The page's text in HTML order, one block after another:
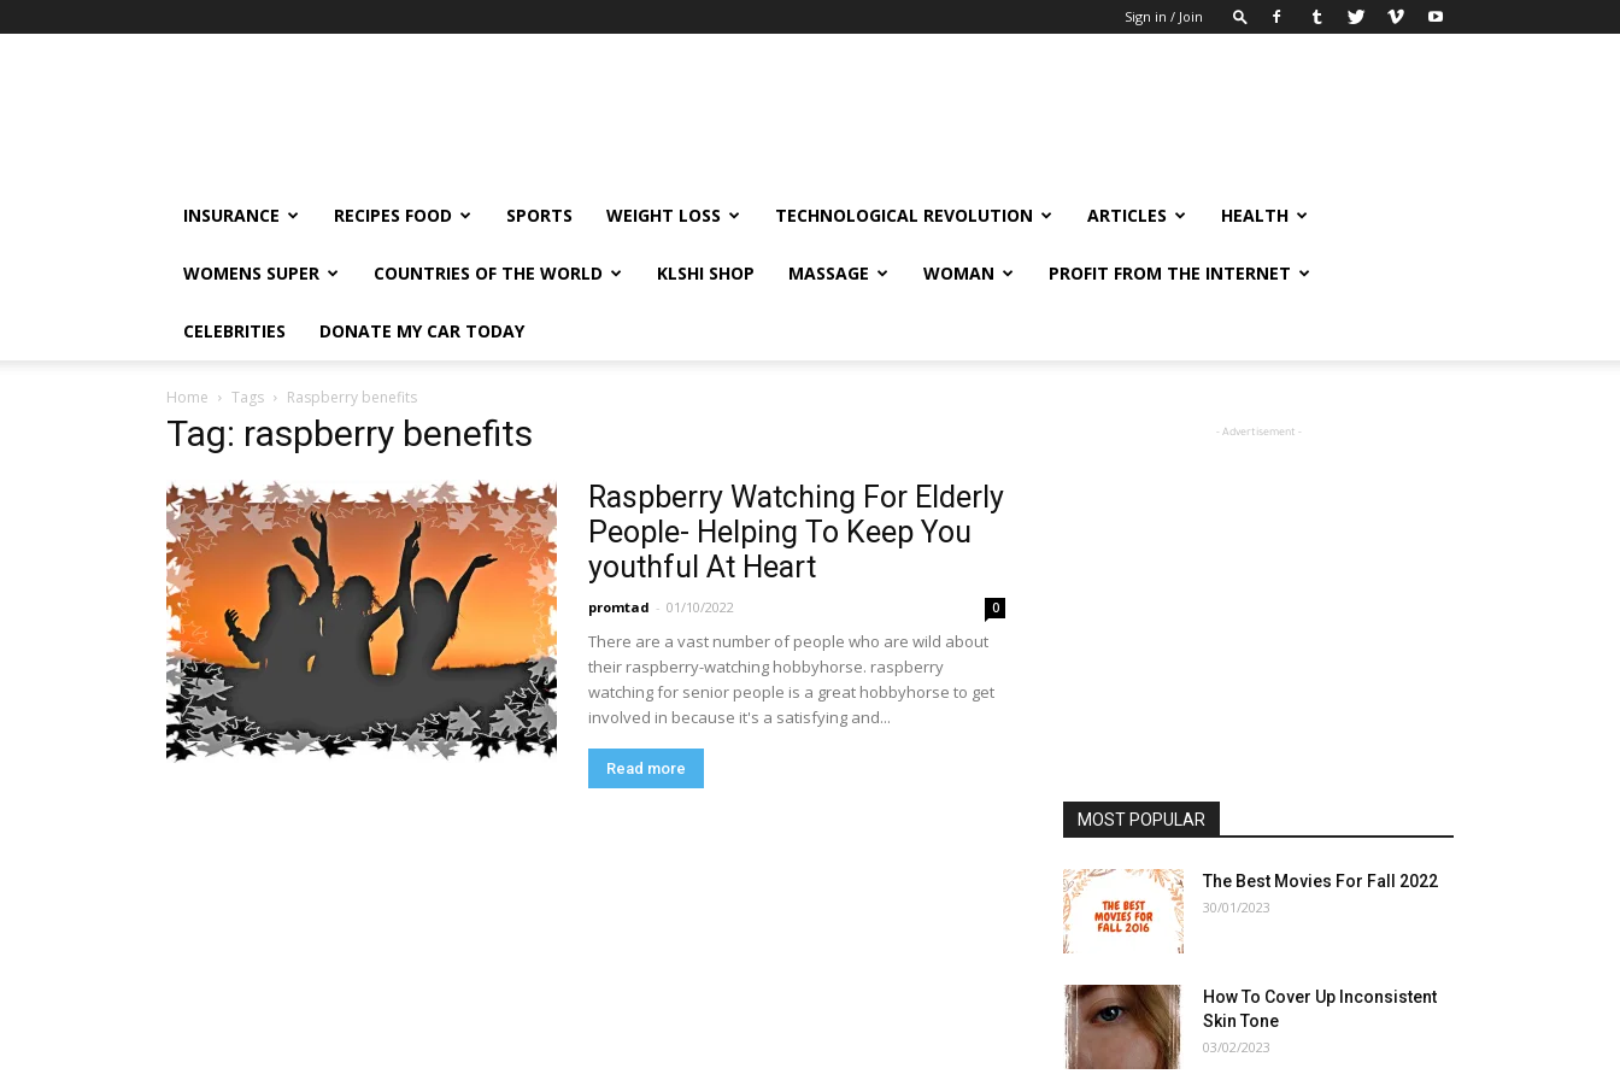
Sign in / Join
INSURANCE RECIPES FOOD SPORTS WEIGHT LOSS TECHNOLOGICAL REVOLUTION ARTICLES HEALTH
WOMENS SUPER COUNTRIES OF THE WORLD KLSHI SHOP MASSAGE WOMAN PROFIT FROM THE INTERNET
CELEBRITIES DONATE MY CAR TODAY
Home Tags Raspberry benefits
Tag: raspberry benefits
Raspberry Watching For Elderly
People- Helping To Keep You
youthful At Heart
promtad - 01/10/2022 0
There are a vast number of people who are wild about
their raspberry-watching hobbyhorse. raspberry
watching for senior people is a great hobbyhorse to get
involved in because it's a satisfying and...
Read more
- Advertisement -
MOST POPULAR
The Best Movies For Fall 2022
30/01/2023
How To Cover Up Inconsistent
Skin Tone
03/02/2023